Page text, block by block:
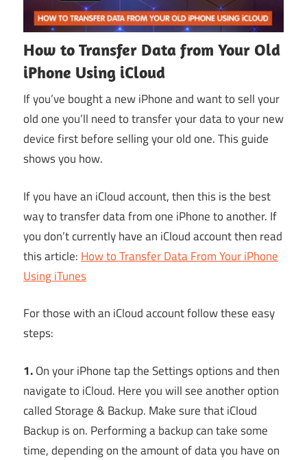
How to Transfer Data from Your Old
iPhone Using iCloud
If you’ve bought a new iPhone and want to sell your
old one you’ll need to transfer your data to your new
device first before selling your old one. This guide
shows you how.
If you have an iCloud account, then this is the best
way to transfer data from one iPhone to another. If
you don’t currently have an iCloud account then read
this article: How to Transfer Data From Your iPhone
Using iTunes
For those with an iCloud account follow these easy
steps:
1.On your iPhone tap the Settings options and then
navigate to iCloud. Here you will see another option
called Storage & Backup. Make sure that iCloud
Backup is on. Performing a backup can take some
time, depending on the amount of data you have on